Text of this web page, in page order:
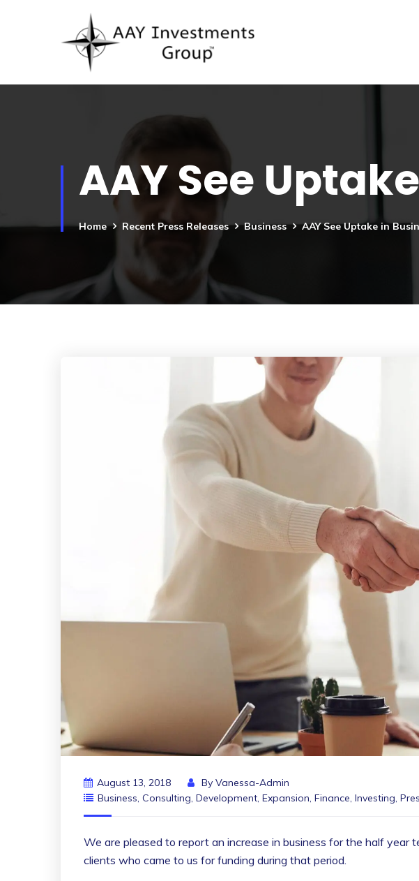
AAY See
Home Recent Press Releases Business AAY See Uptake in
August 13, 2018 By Vanessa-Admin
Business, Consulting, Development, Expansion, Finance, Investing,
We are pleased to report an increase in business for the half year
clients who came to us for funding during that period.